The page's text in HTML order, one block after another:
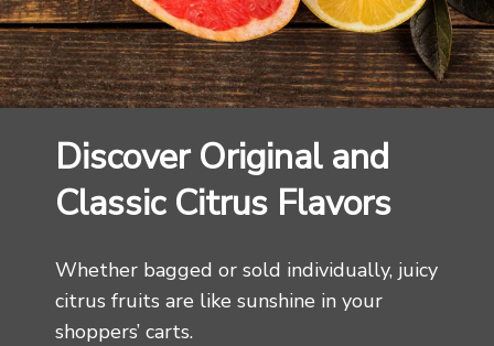
Discover Original and
Classic Citrus Flavors
Whether bagged or sold individually, juicy
citrus fruits are like sunshine in your
shoppers’ carts.